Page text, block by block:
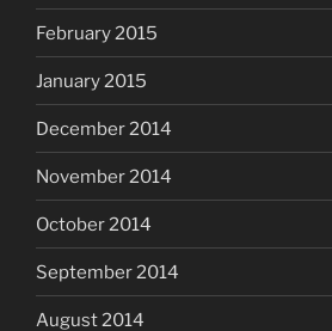
February 2015
January 2015
December 2014
November 2014
October 2014
September 2014
August 2014